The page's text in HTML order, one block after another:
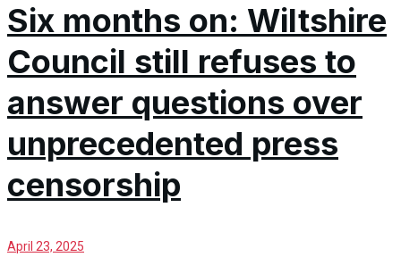
Six months on: Wiltshire
Council still refuses to
answer questions over
unprecedented press
censorship
April 23, 2025